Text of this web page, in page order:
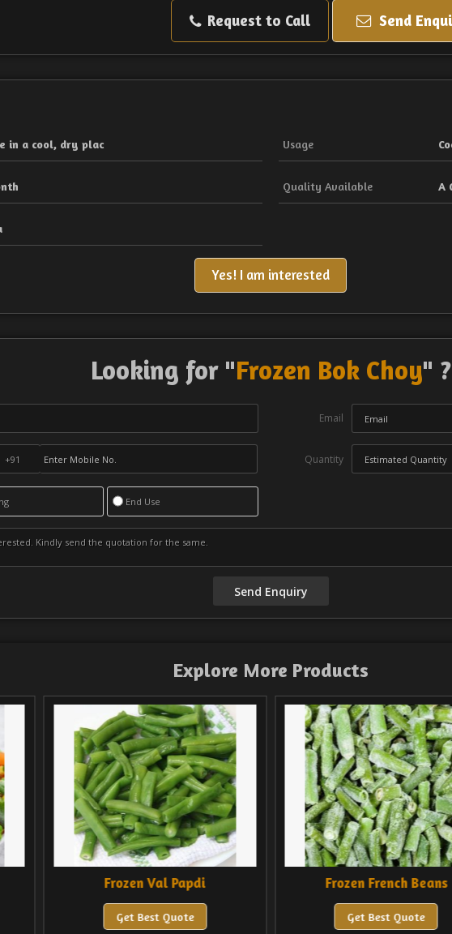
Request to Call Send
in a cool, dry plac Usage
Quality Available A
Yes! I am interested
Looking for "Frozen Bok Choy" ?
Email
Quantity
End Use
Explore More Products
Frozen French Beans